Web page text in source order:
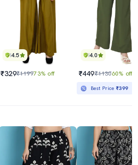
4.5
₹329₹119973% off
4.0
₹449₹113060% off
Best Price₹399